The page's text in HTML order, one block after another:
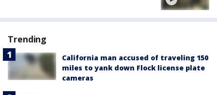
Trending
California man accused of traveling 150
miles to yank down Flock license plate
cameras